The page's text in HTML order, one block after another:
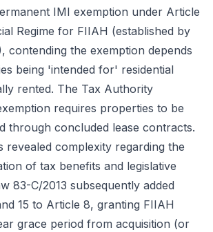
IMI exemption under Article
Regime for FIIAH (established by
contending the exemption depends
being 'intended for' residential
rented. The Tax Authority
requires properties to be
through concluded lease contracts.
revealed complexity regarding the
of tax benefits and legislative
83-C/2013 subsequently added
15 to Article 8, granting FIIAH
grace period from acquisition (or